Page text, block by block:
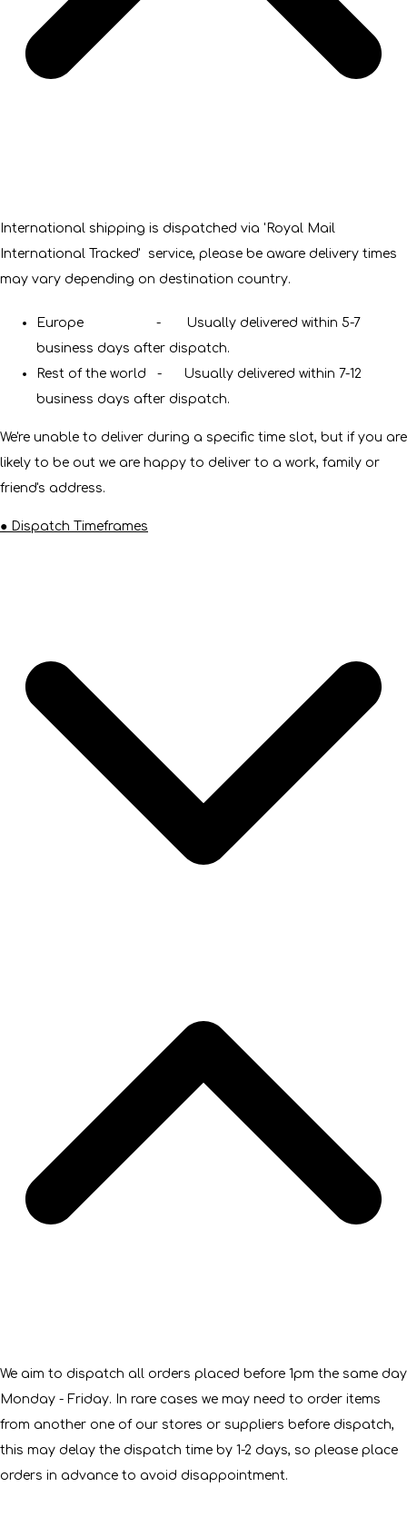
International shipping is dispatched via 'Royal Mail
International Tracked' service, please be aware delivery times
may vary depending on destination country.
Europe - Usually delivered within 5-7
business days after dispatch.
Rest of the world - Usually delivered within 7-12
business days after dispatch.
We're unable to deliver during a specific time slot, but if you are
likely to be out we are happy to deliver to a work, family or
friend's address.
● Dispatch Timeframes
We aim to dispatch all orders placed before 1pm the same day
Monday - Friday. In rare cases we may need to order items
from another one of our stores or suppliers before dispatch,
this may delay the dispatch time by 1-2 days, so please place
orders in advance to avoid disappointment.